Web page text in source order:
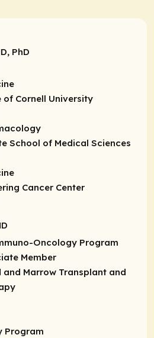
PhD
of Cornell University
School of Medical Sciences
Cancer Center
Oncology Program
Member
Marrow Transplant and
Program